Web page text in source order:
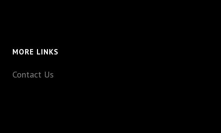
MORE LINKS
Contact Us